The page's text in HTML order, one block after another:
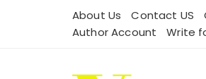
About Us Contact US
Author Account
Write